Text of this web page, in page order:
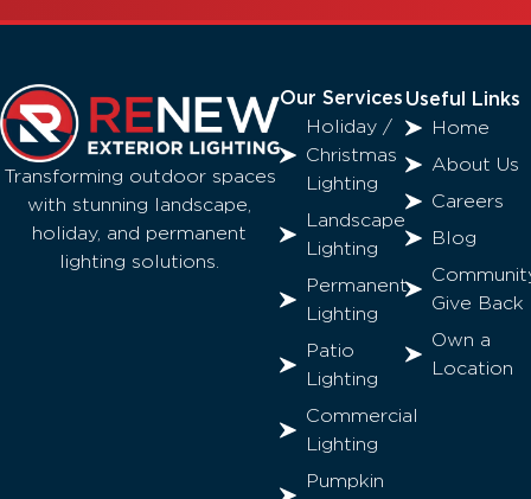
Transforming outdoor spaces
with stunning landscape,
holiday, and permanent
lighting solutions.
Our Services
Holiday /
Christmas
Lighting
Landscape
Lighting
Permanent
Lighting
Patio
Lighting
Commercial
Lighting
Pumpkin
Useful Links
Home
About Us
Careers
Blog
Give Back
Own a
Location